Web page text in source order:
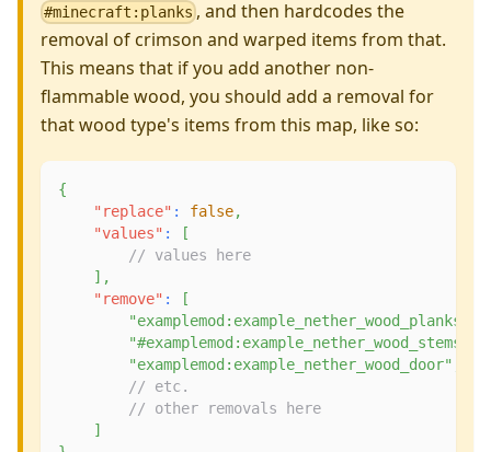
#minecraft:planks , and then hardcodes the
removal of crimson and warped items from that.
This means that if you add another non-
flammable wood, you should add a removal for
that wood type's items from this map, like so:
{
"replace" : false,
"values" :
[
// values here
] ,
"remove" :
[
"examplemod:example_nether_wood_planks"
"#examplemod:example_nether_wood_stems"
"examplemod:example_nether_wood_door"
// etc.
// other removals here
]